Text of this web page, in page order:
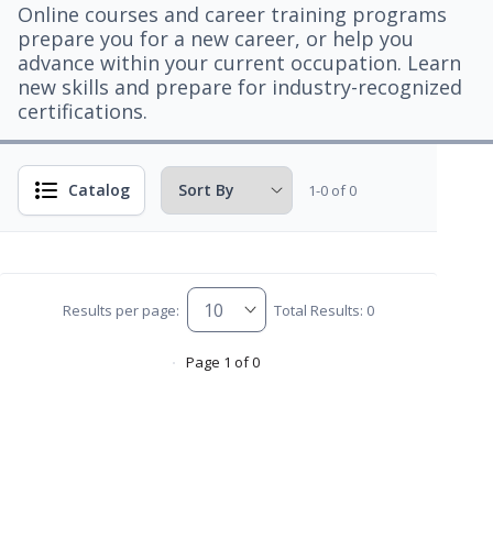
Online courses and career training programs
prepare you for a new career, or help you
advance within your current occupation. Learn
new skills and prepare for industry-recognized
certifications.
Catalog 1-0 of 0
Results per page: Total Results: 0
Page 1 of 0